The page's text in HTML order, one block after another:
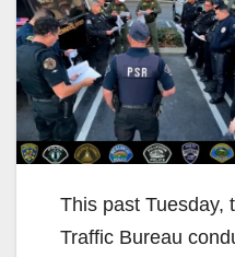
This past Tuesday,
Traffic Bureau